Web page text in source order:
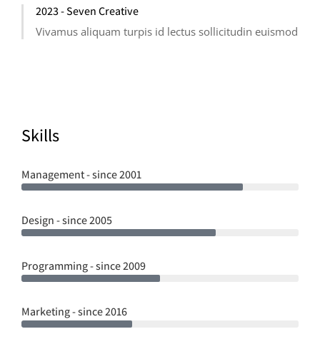
2023 - Seven Creative
Vivamus aliquam turpis id lectus sollicitudin euismod
Skills
Management - since 2001
Design - since 2005
Programming - since 2009
Marketing - since 2016